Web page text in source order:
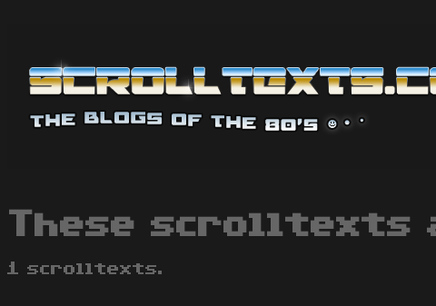
These scrolltexts
1 scrolltexts.